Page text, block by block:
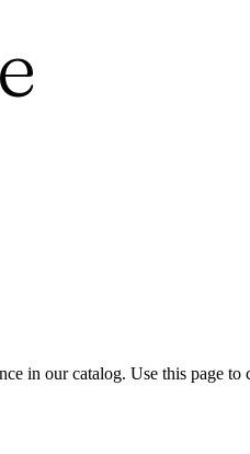
in our catalog. Use this